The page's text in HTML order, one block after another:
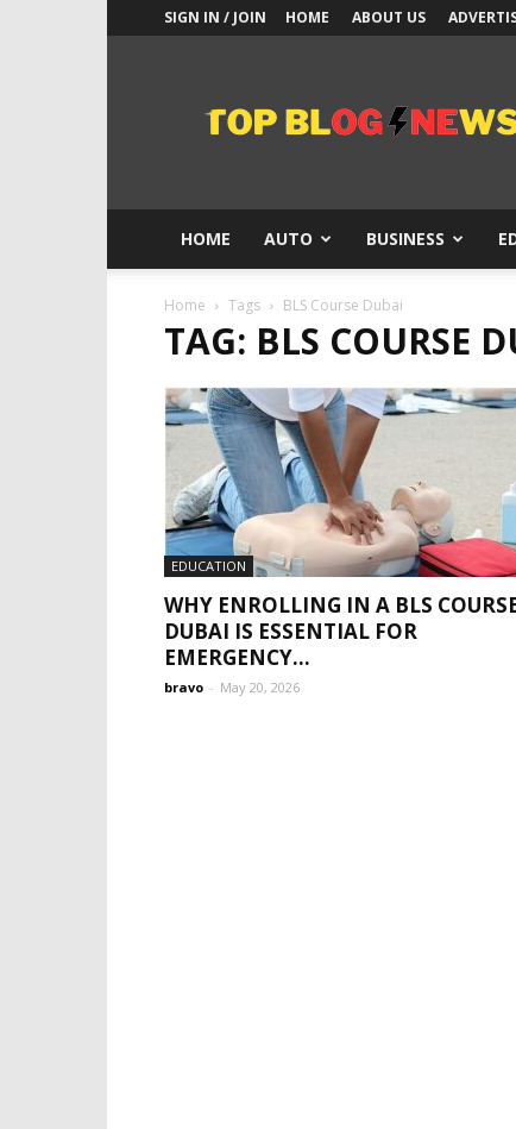
SIGN IN / JOIN HOME ABOUT US
Blogs
News
HOME AUTO BUSINESS
Home Tags BLS Course Dubai
TAG: BLS COURSE
EDUCATION
WHY ENROLLING IN A BLS
DUBAI IS ESSENTIAL FOR
EMERGENCY...
bravo - May 20, 2026